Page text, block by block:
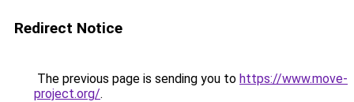
Redirect Notice
The previous page is sending you to https://www.move-
project.org/.